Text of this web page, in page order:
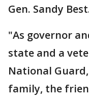
Gen. Sandy
"As governor
state and a
National
family, the